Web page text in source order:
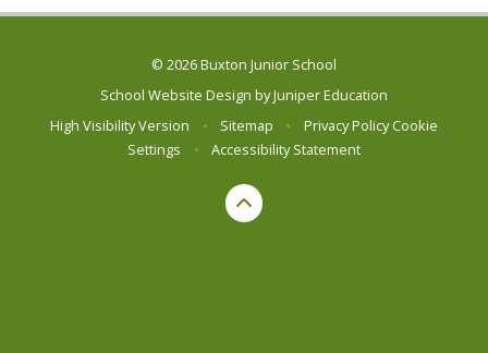
© 2026 Buxton Junior School
School Website Design byJuniper Education
High Visibility Version
• Sitemap • Privacy Policy Cookie
Settings
• Accessibility Statement